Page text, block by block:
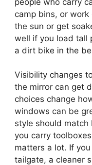
camp bins, or
the sun or get
well if you load tall
a dirt bike in the
Visibility changes
the mirror can get
choices change
windows can be
style should match
you carry
matters a lot. If
tailgate, a cleaner